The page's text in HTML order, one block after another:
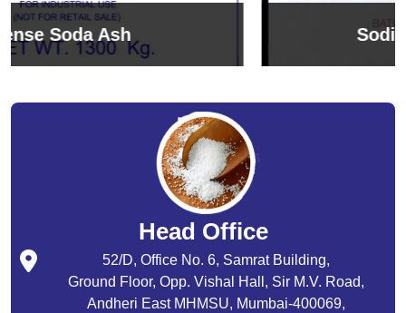
Sodium Bicarbonate
Head Office
52/D, Office No. 6, Samrat Building,
Ground Floor, Opp. Vishal Hall, Sir M.V. Road,
Andheri East MHMSU, Mumbai-400069,